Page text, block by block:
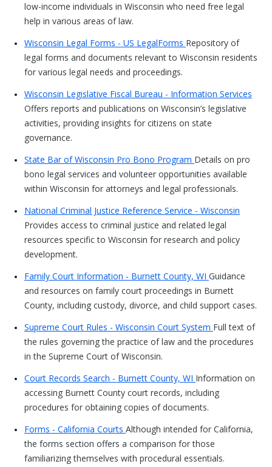
low-income individuals in Wisconsin who need free legal
help in various areas of law.
Wisconsin Legal Forms - US LegalForms Repository of
legal forms and documents relevant to Wisconsin residents
for various legal needs and proceedings.
Wisconsin Legislative Fiscal Bureau - Information Services
Offers reports and publications on Wisconsin’s legislative
activities, providing insights for citizens on state
governance.
State Bar of Wisconsin Pro Bono Program Details on pro
bono legal services and volunteer opportunities available
within Wisconsin for attorneys and legal professionals.
National Criminal Justice Reference Service - Wisconsin
Provides access to criminal justice and related legal
resources specific to Wisconsin for research and policy
development.
Family Court Information - Burnett County, WI Guidance
and resources on family court proceedings in Burnett
County, including custody, divorce, and child support cases.
Supreme Court Rules - Wisconsin Court System Full text of
the rules governing the practice of law and the procedures
in the Supreme Court of Wisconsin.
Court Records Search - Burnett County, WI Information on
accessing Burnett County court records, including
procedures for obtaining copies of documents.
Forms - California Courts Although intended for California,
the forms section offers a comparison for those
familiarizing themselves with procedural essentials.